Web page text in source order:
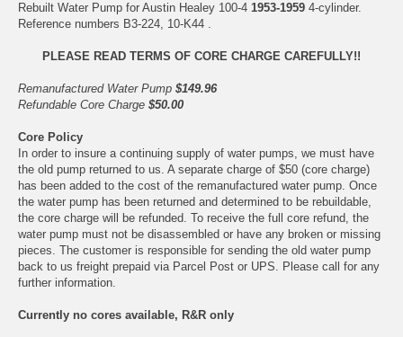
Rebuilt Water Pump for Austin Healey 100-4 1953-1959 4-cylinder.
Reference numbers B3-224, 10-K44 .
PLEASE READ TERMS OF CORE CHARGE CAREFULLY!!
Remanufactured Water Pump $149.96
Refundable Core Charge $50.00
Core Policy
In order to insure a continuing supply of water pumps, we must have
the old pump returned to us. A separate charge of $50 (core charge)
has been added to the cost of the remanufactured water pump. Once
the water pump has been returned and determined to be rebuildable,
the core charge will be refunded. To receive the full core refund, the
water pump must not be disassembled or have any broken or missing
pieces. The customer is responsible for sending the old water pump
back to us freight prepaid via Parcel Post or UPS. Please call for any
further information.
Currently no cores available, R&R only